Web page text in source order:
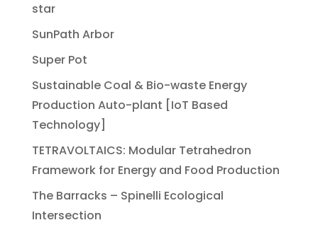
star
SunPath Arbor
Super Pot
Sustainable Coal & Bio-waste Energy
Production Auto-plant [IoT Based
Technology]
TETRAVOLTAICS: Modular Tetrahedron
Framework for Energy and Food Production
The Barracks – Spinelli Ecological
Intersection